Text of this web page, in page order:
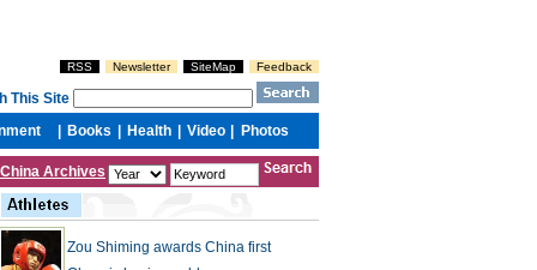
China Archives